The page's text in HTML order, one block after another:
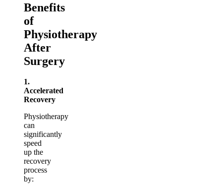
Benefits
of
Physiotherapy
After
Surgery
1.
Accelerated
Recovery
Physiotherapy
can
significantly
speed
up the
recovery
process
by: